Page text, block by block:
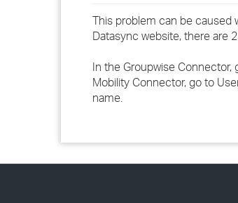
This problem can be caused
Datasync website, there are
In the Groupwise
Mobility Connector, go to
name.